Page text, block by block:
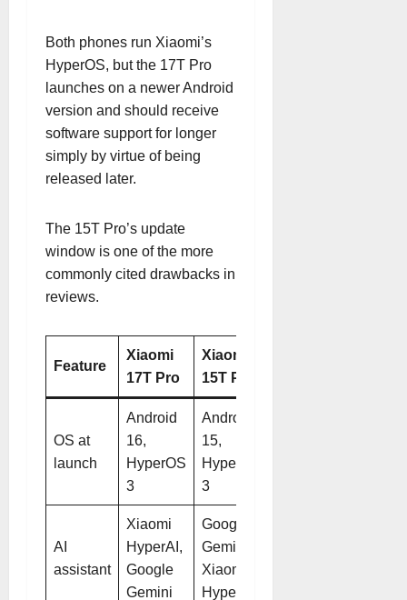
Both phones run Xiaomi’s
HyperOS, but the 17T Pro
launches on a newer Android
version and should receive
software support for longer
simply by virtue of being
released later.
The 15T Pro’s update
window is one of the more
commonly cited drawbacks in
reviews.
Feature
Xiaomi
17T Pro
Xiaomi
15T Pro
OS at
launch
Android
16,
HyperOS
3
Android
15,
HyperOS
3
AI
assistant
Xiaomi
HyperAI,
Google
Gemini
Google
Gemini,
Xiaomi
HyperAI